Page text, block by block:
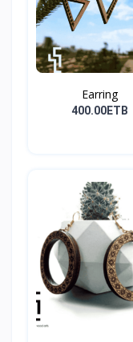
Earring
400.00ETB